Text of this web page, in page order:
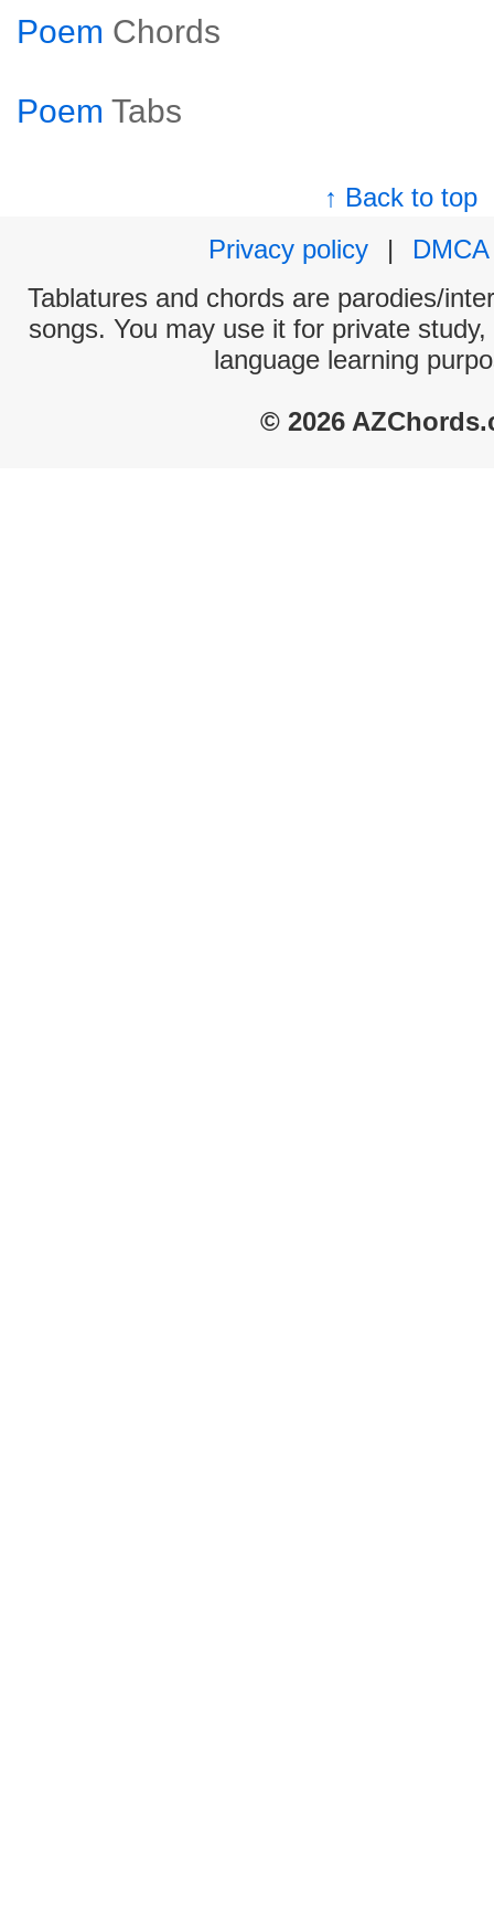
Poem Chords
Poem Tabs
↑ Back to top
Privacy policy
|
DMCA
Tablatures and chords are parodies/
songs. You may use it for private
language learning
© 2026